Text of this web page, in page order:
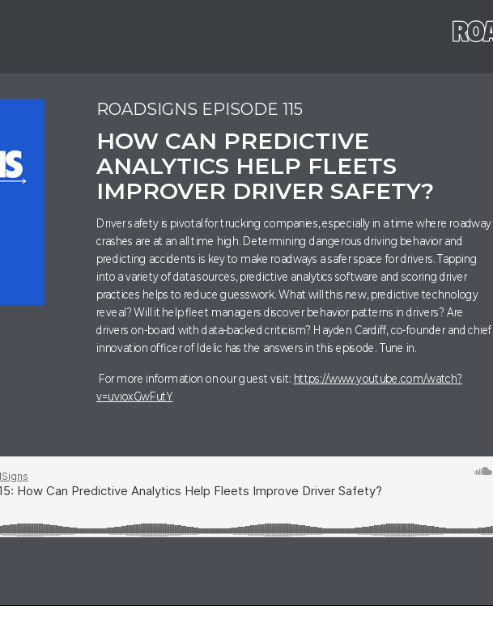
ROADSIGNS EPISODE 115
HOW CAN PREDICTIVE
ANALYTICS HELP FLEETS
IMPROVER DRIVER SAFETY?
Driver safety is pivotal for trucking companies, especially in a time where roadway
crashes are at an all time high. Determining dangerous driving behavior and
predicting accidents is key to make roadways a safer space for drivers. Tapping
into a variety of data sources, predictive analytics software and scoring driver
practices helps to reduce guesswork. What will this new, predictive technology
reveal? Will it help fleet managers discover behavior patterns in drivers? Are
drivers on-board with data-backed criticism? Hayden Cardiff, co-founder and chief
innovation officer of Idelic has the answers in this episode. Tune in.
For more information on our guest visit: https://www.youtube.com/watch?
v=uvioxGwFutY